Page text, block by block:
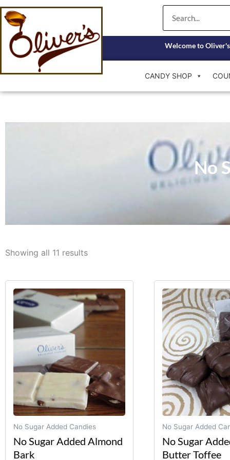
Skip
to
content
Welcome to
CANDY SHOP
No
Showing all 11 results
No Sugar Added Candies
No Sugar Added Almond
Bark
This
product
has
multiple
variants.
The
options
may
chosen
product
No Sugar Added
No Sugar
Butter Toffee